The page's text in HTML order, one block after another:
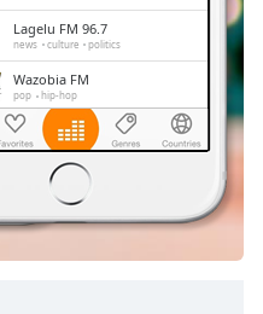
Lagelu FM 96.7
news culture politics
Wazobia FM
pop hip-hop
Cool FM
dance pop talk retro
MAX 102.3 FM
african